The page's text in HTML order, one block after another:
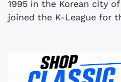
1995 in the Korean city
joined the K-League for